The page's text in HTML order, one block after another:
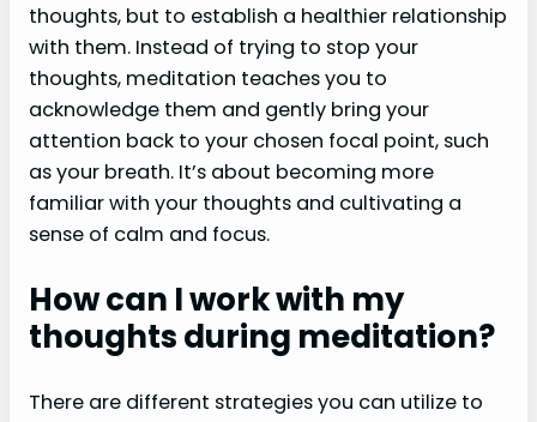
thoughts, but to establish a healthier relationship
with them. Instead of trying to stop your
thoughts, meditation teaches you to
acknowledge them and gently bring your
attention back to your chosen focal point, such
as your breath. It’s about becoming more
familiar with your thoughts and cultivating a
sense of calm and focus.
How can I work with my
thoughts during meditation?
There are different strategies you can utilize to